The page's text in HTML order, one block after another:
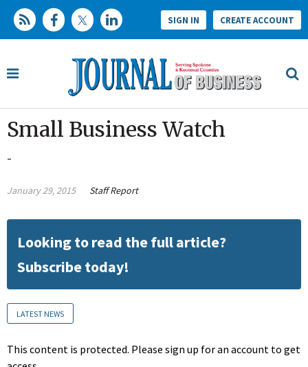
SIGN IN CREATE ACCOUNT
Small Business Watch
-
January 29, 2015 Staff Report
Looking to read the full article?
Subscribe today!
LATEST NEWS
This content is protected. Please sign up for an account to get